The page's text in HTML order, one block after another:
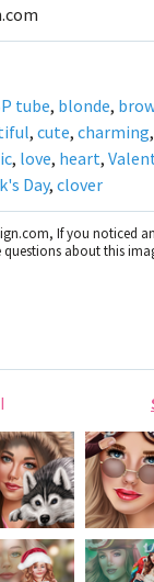
tube, blonde,
, cute, charming,
, love, heart,
Day, clover
If you noticed
about this